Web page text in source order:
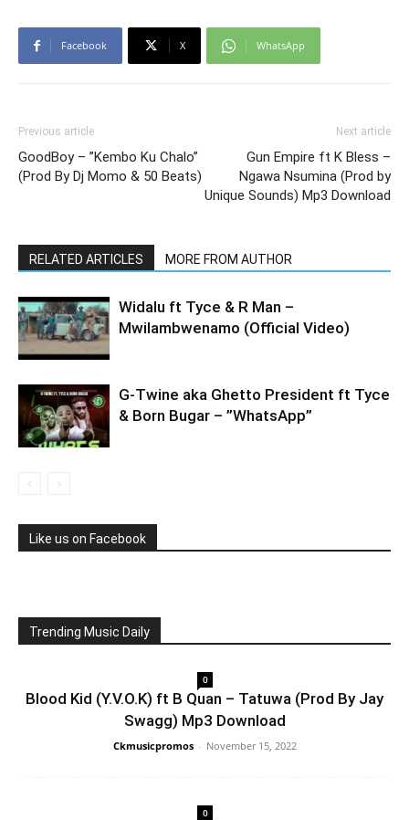
Facebook X WhatsApp
Previous article
GoodBoy – ”Kembo Ku Chalo”
(Prod By Dj Momo & 50 Beats)
Next article
Gun Empire ft K Bless –
Ngawa Nsumina (Prod by
Unique Sounds) Mp3 Download
RELATED ARTICLES MORE FROM AUTHOR
Widalu ft Tyce & R Man –
Mwilambwenamo (Official Video)
G-Twine aka Ghetto President ft Tyce
& Born Bugar – ”WhatsApp”
Like us on Facebook
Trending Music Daily
0
Blood Kid (Y.V.O.K) ft B Quan – Tatuwa (Prod By Jay
Swagg) Mp3 Download
Ckmusicpromos - November 15, 2022
0